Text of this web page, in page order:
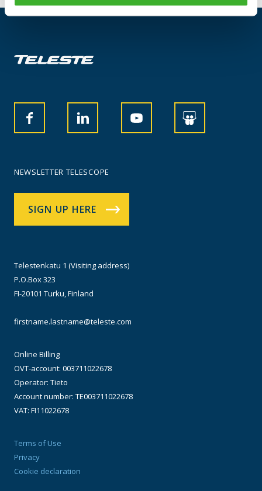
NEWSLETTER TELESCOPE
SIGN UP HERE
Telestenkatu 1 (Visiting address)
P.O.Box 323
FI-20101 Turku, Finland
firstname.lastname@teleste.com
Online Billing
OVT-account: 003711022678
Operator: Tieto
Account number: TE003711022678
VAT: FI11022678
Terms of Use
Privacy
Cookie declaration